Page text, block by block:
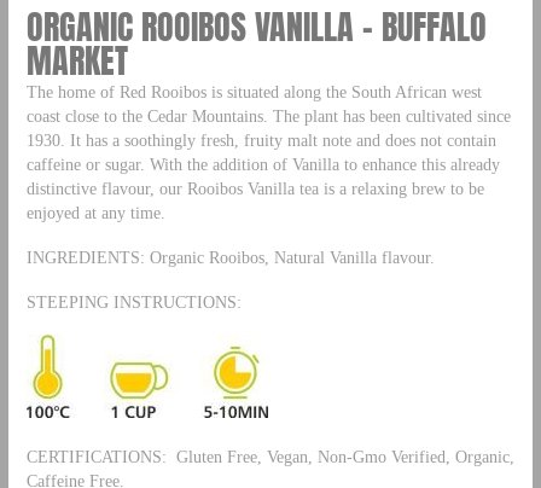
ORGANIC ROOIBOS VANILLA – BUFFALO
MARKET
The home of Red Rooibos is situated along the South African west
coast close to the Cedar Mountains. The plant has been cultivated since
1930. It has a soothingly fresh, fruity malt note and does not contain
caffeine or sugar. With the addition of Vanilla to enhance this already
distinctive flavour, our Rooibos Vanilla tea is a relaxing brew to be
enjoyed at any time.
INGREDIENTS: Organic Rooibos, Natural Vanilla flavour.
STEEPING INSTRUCTIONS:
CERTIFICATIONS: Gluten Free, Vegan, Non-Gmo Verified, Organic,
Caffeine Free.